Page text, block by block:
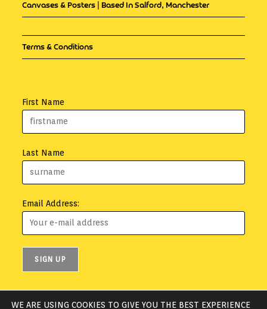
Canvases & Posters | Based In Salford, Manchester
Terms & Conditions
First Name
Last Name
Email Address:
WE ARE USING COOKIES TO GIVE YOU THE BEST EXPERIENCE